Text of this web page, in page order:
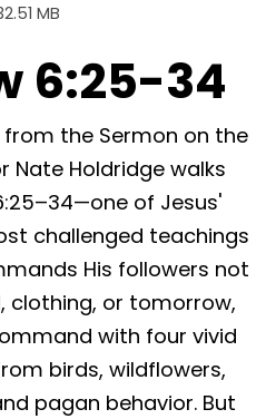
MB
6:25-34
the Sermon on the
Nate Holdridge walks
of Jesus'
challenged teachings
His followers not
clothing, or tomorrow,
with four vivid
birds, wildflowers,
pagan behavior. But